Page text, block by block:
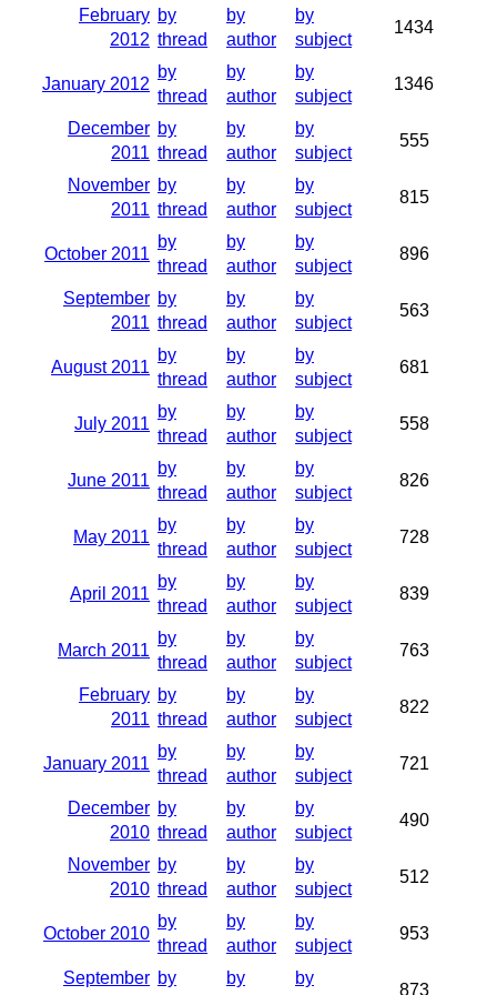
February
2012
by
thread
by
author
by
subject
1434
January 2012
by
thread
by
author
by
subject
1346
December
2011
by
thread
by
author
by
subject
555
November
2011
by
thread
by
author
by
subject
815
October 2011
by
thread
by
author
by
subject
896
September
2011
by
thread
by
author
by
subject
563
August 2011
by
thread
by
author
by
subject
681
July 2011
by
thread
by
author
by
subject
558
June 2011
by
thread
by
author
by
subject
826
May 2011
by
thread
by
author
by
subject
728
April 2011
by
thread
by
author
by
subject
839
March 2011
by
thread
by
author
by
subject
763
February
2011
by
thread
by
author
by
subject
822
January 2011
by
thread
by
author
by
subject
721
December
2010
by
thread
by
author
by
subject
490
November
2010
by
thread
by
author
by
subject
512
October 2010
by
thread
by
author
by
subject
953
September by
by
by
873